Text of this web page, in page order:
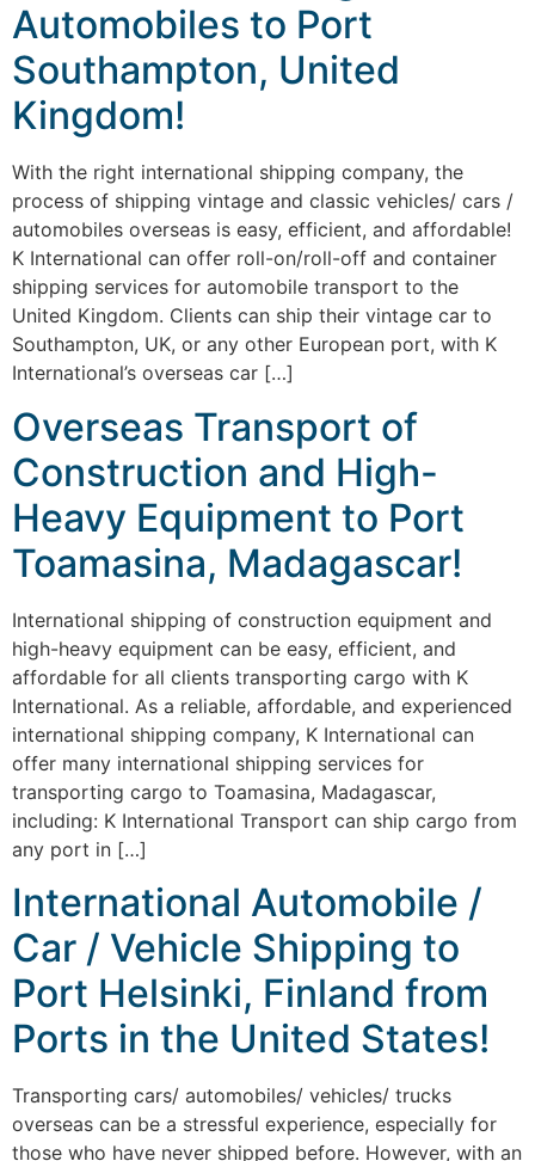
Automobiles to Port
Southampton, United
Kingdom!
With the right international shipping company, the
process of shipping vintage and classic vehicles/ cars /
automobiles overseas is easy, efficient, and affordable!
K International can offer roll-on/roll-off and container
shipping services for automobile transport to the
United Kingdom. Clients can ship their vintage car to
Southampton, UK, or any other European port, with K
International’s overseas car […]
Overseas Transport of
Construction and High-
Heavy Equipment to Port
Toamasina, Madagascar!
International shipping of construction equipment and
high-heavy equipment can be easy, efficient, and
affordable for all clients transporting cargo with K
International. As a reliable, affordable, and experienced
international shipping company, K International can
offer many international shipping services for
transporting cargo to Toamasina, Madagascar,
including: K International Transport can ship cargo from
any port in […]
International Automobile /
Car / Vehicle Shipping to
Port Helsinki, Finland from
Ports in the United States!
Transporting cars/ automobiles/ vehicles/ trucks
overseas can be a stressful experience, especially for
those who have never shipped before. However, with an